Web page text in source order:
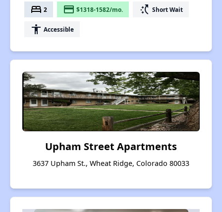
bed 2 payment $1318-1582/mo. switch_access_shortcut Short Wait
accessibility Accessible
Upham Street Apartments
3637 Upham St., Wheat Ridge, Colorado 80033